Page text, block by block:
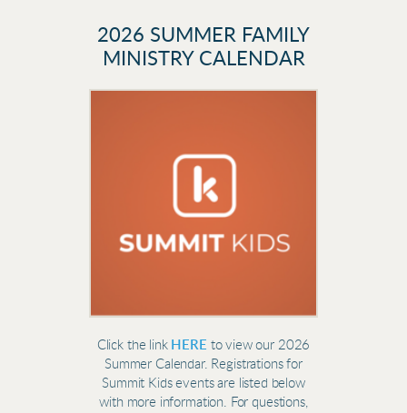
2026 SUMMER FAMILY
MINISTRY CALENDAR
Click the link HERE to view our 2026
Summer Calendar. Registrations for
Summit Kids events are listed below
with more information. For questions,